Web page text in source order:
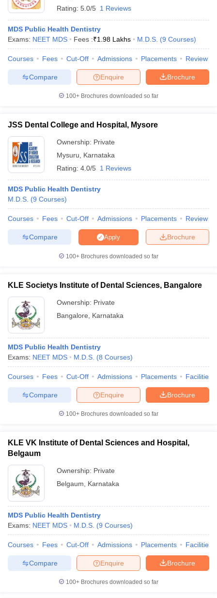
Rating: 5.0/5 1 Reviews
MDS Public Health Dentistry
Exams: NEET MDS Fees :₹1.98 Lakhs M.D.S. (9 Courses)
Courses Fees Cut-Off Admissions Placements Review
Brochure
Enquire
Compare
100+ Brochures downloaded so far
JSS Dental College and Hospital, Mysore
Ownership: Private
Mysuru
Karnataka
Rating: 4.0/5 1 Reviews
MDS Public Health Dentistry
M.D.S. (9 Courses)
Courses Fees Cut-Off Admissions Placements Review
Brochure
Apply
Compare
100+ Brochures downloaded so far
KLE Societys Institute of Dental Sciences, Bangalore
Ownership: Private
Bangalore
Karnataka
MDS Public Health Dentistry
Exams: NEET MDS M.D.S. (8 Courses)
Courses Fees Cut-Off Admissions Placements Facilities
Brochure
Enquire
Compare
100+ Brochures downloaded so far
KLE VK Institute of Dental Sciences and Hospital,
Belgaum
Ownership: Private
Belgaum
Karnataka
MDS Public Health Dentistry
Exams: NEET MDS M.D.S. (9 Courses)
Courses Fees Cut-Off Admissions Placements Facilities
Brochure
Enquire
Compare
100+ Brochures downloaded so far